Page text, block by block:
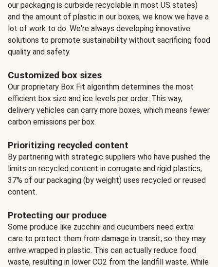
our packaging is curbside recyclable in most US states)
and the amount of plastic in our boxes, we know we have a
lot of work to do. We're always developing innovative
solutions to promote sustainability without sacrificing food
quality and safety.
Customized box sizes
Our proprietary Box Fit algorithm determines the most
efficient box size and ice levels per order. This way,
delivery vehicles can carry more boxes, which means fewer
carbon emissions per box.
Prioritizing recycled content
By partnering with strategic suppliers who have pushed the
limits on recycled content in corrugate and rigid plastics,
37% of our packaging (by weight) uses recycled or reused
content.
Protecting our produce
Some produce like zucchini and cucumbers need extra
care to protect them from damage in transit, so they may
arrive wrapped in plastic. This can actually reduce food
waste, resulting in lower CO2 from the landfill waste. While